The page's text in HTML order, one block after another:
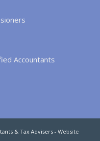
Accountants
& Tax Advisers- Website